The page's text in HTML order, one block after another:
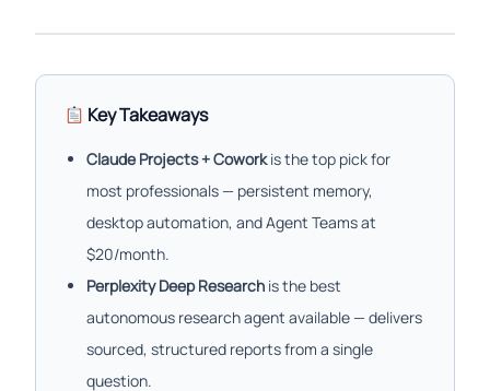
Key Takeaways
Claude Projects + Coworkis the top pick for
most professionals — persistent memory,
desktop automation, and Agent Teams at
$20/month.
Perplexity Deep Research is the best
autonomous research agent available — delivers
sourced, structured reports from a single
question.